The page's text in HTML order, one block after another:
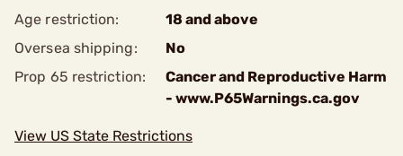
Age restriction:
18 and above
Oversea shipping:
No
Prop 65 restriction:
Cancer and Reproductive Harm
- www.P65Warnings.ca.gov
View US State Restrictions